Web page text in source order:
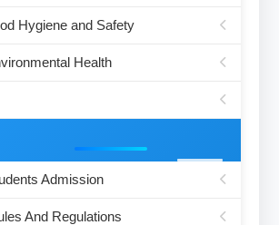
Hygiene and Safety
Health
Admission
And Regulations